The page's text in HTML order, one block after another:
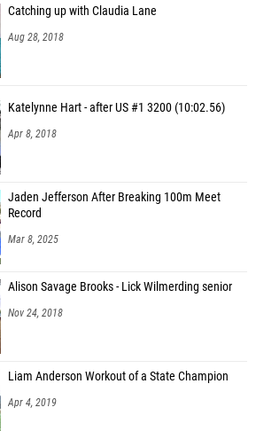
Catching up with Claudia Lane
Aug 28, 2018
Katelynne Hart - after US #1 3200 (10:02.56)
Apr 8, 2018
Jaden Jefferson After Breaking 100m Meet
Record
Mar 8, 2025
Alison Savage Brooks - Lick Wilmerding senior
Nov 24, 2018
Liam Anderson Workout of a State Champion
Apr 4, 2019